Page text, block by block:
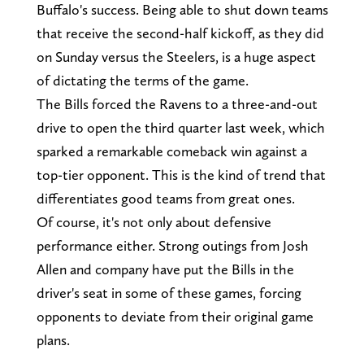
Buffalo's success. Being able to shut down teams
that receive the second-half kickoff, as they did
on Sunday versus the Steelers, is a huge aspect
of dictating the terms of the game.
The Bills forced the Ravens to a three-and-out
drive to open the third quarter last week, which
sparked a remarkable comeback win against a
top-tier opponent. This is the kind of trend that
differentiates good teams from great ones.
Of course, it's not only about defensive
performance either. Strong outings from Josh
Allen and company have put the Bills in the
driver's seat in some of these games, forcing
opponents to deviate from their original game
plans.